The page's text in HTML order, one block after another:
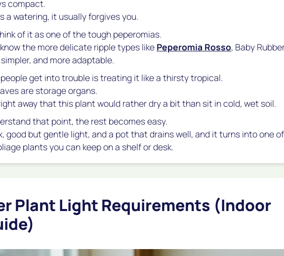
compact.
a watering, it usually forgives you.
of it as one of the tough peperomias.
the more delicate ripple types like Peperomia Rosso, Baby
and more adaptable.
people get into trouble is treating it like a thirsty tropical.
are storage organs.
away that this plant would rather dry a bit than sit in cold, wet soil.
that point, the rest becomes easy.
good but gentle light, and a pot that drains well, and it turns into one
plants you can keep on a shelf or desk.
Plant Light Requirements (Indoor